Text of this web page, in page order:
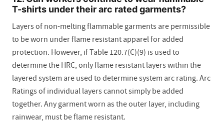
T-shirts under their arc rated garments?
Layers of non-melting flammable garments are permissible
to be worn under flame resistant apparel for added
protection. However, if Table 120.7(C)(9) is used to
determine the HRC, only flame resistant layers within the
layered system are used to determine system arc rating. Arc
Ratings of individual layers cannot simply be added
together. Any garment worn as the outer layer, including
rainwear, must be flame resistant.